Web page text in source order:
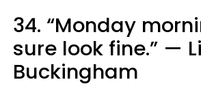
34. “Monday
sure look fine.” —
Buckingham